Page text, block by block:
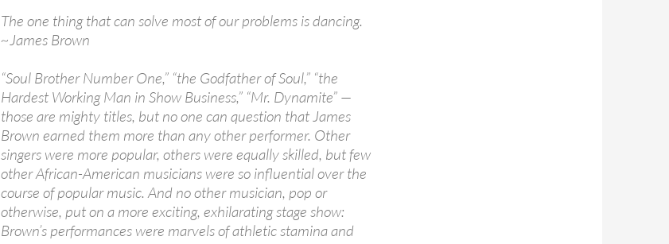
The one thing that can solve most of our problems is dancing.
~James Brown
“Soul Brother Number One,” “the Godfather of Soul,” “the
Hardest Working Man in Show Business,” “Mr. Dynamite” —
those are mighty titles, but no one can question that James
Brown earned them more than any other performer. Other
singers were more popular, others were equally skilled, but few
other African-American musicians were so influential over the
course of popular music. And no other musician, pop or
otherwise, put on a more exciting, exhilarating stage show:
Brown’s performances were marvels of athletic stamina and